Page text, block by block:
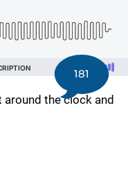
the clock and
181